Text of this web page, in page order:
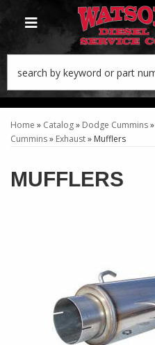
TOGGLE NAVIGATION
Home » Catalog» Dodge Cummins»
Cummins» Exhaust» Mufflers
MUFFLERS